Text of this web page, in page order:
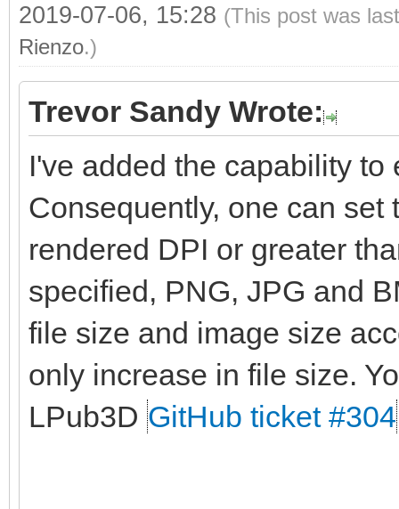
2019-07-06, 15:28 (This post was
Rienzo.)
Trevor Sandy Wrote:
I've added the capability
Consequently, one can
rendered DPI or greater
specified, PNG, JPG and
file size and image size
only increase in file size.
LPub3D GitHub ticket #304